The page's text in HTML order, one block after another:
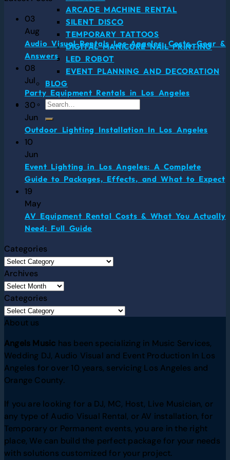
ARCADE MACHINE RENTAL
SILENT DISCO
TEMPORARY TATTOOS
DIGITAL MANICURE NAIL PRINTING
LED ROBOT
EVENT PLANNING AND DECORATION
BLOG
03
Aug
Audio Visual Rentals Los Angeles: Costs, Gear &
Answers
08
Jul
Party Equipment Rentals in Los Angeles
30
Jun
Outdoor Lighting Installation In Los Angeles
10
Jun
Event Lighting in Los Angeles: A Complete
Guide to Packages, Effects, and What to Expect
19
May
AV Equipment Rental Costs & What You Actually
Need: Full Guide
Categories
Archives
Categories
About us
Angels Music has been specializing in Music Services,
Wedding DJ, Audio Visual and Event Production In Los
Angeles for over 10 years, servicing Los Angeles and
Orange County.
If you are looking for a DJ, MC, Host, Live Musician, or
any type of Audio Visual Rental, or AV installation, for
Temporary or Permanent events, you are in the right
place, We can build the perfect package for your needs
with solutions customized for your project.